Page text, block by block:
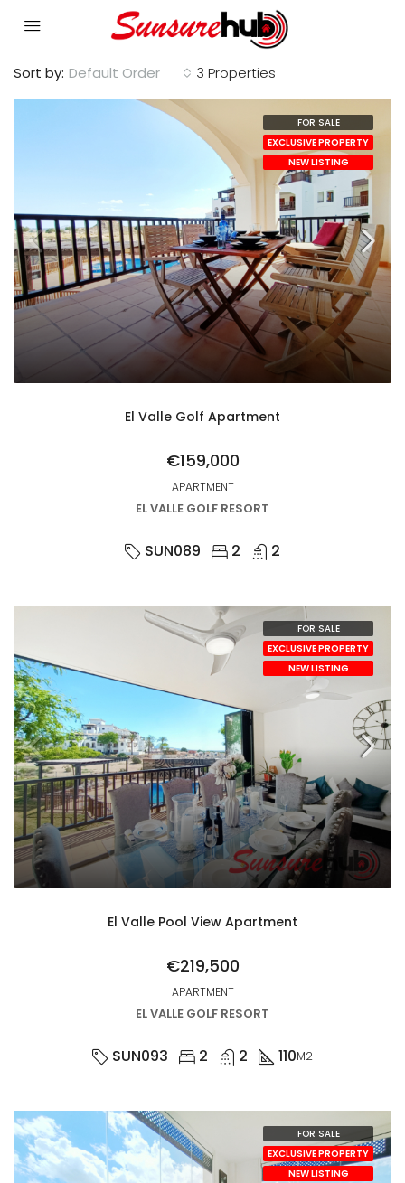
3 Properties
Sort by: Default Order
FOR SALE
EXCLUSIVE PROPERTY
NEW LISTING
El Valle Golf Apartment
€159,000
APARTMENT
EL VALLE GOLF RESORT
SUN089 2 2
FOR SALE
EXCLUSIVE PROPERTY
NEW LISTING
El Valle Pool View Apartment
€219,500
APARTMENT
EL VALLE GOLF RESORT
SUN093 2 2 110M2
FOR SALE
EXCLUSIVE PROPERTY
NEW LISTING